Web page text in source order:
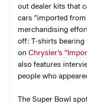
out dealer kits that
cars “imported
merchandising
off: T-shirts bearing
on Chrysler’s
also features
people who
The Super Bowl